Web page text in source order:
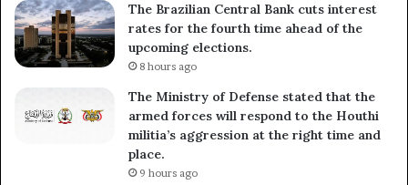
The Brazilian Central Bank cuts interest
rates for the fourth time ahead of the
upcoming elections.
8 hours ago
The Ministry of Defense stated that the
armed forces will respond to the Houthi
militia’s aggression at the right time and
place.
9 hours ago